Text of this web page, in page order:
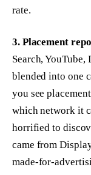
rate.
3. Placement
Search,
blended into one
you see
which network it
horrified to
came from
made-for-